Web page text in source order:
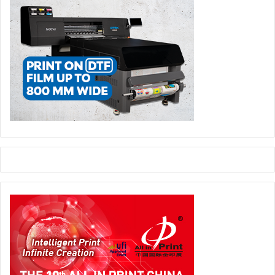
maintain some stability in our approach to the markets.
Step by step we are finalizing the redesign of the company
and I believe we are achieving an attractive result. We
have been able to cut layers in our organization so we can
be closer to our customers. For example if you look at my
business card you see my cell phone number printed on it
so customers can find me immediately. As you are well
Traditional Foundation, Modern
Technologies
There is no doubt Kodak is bringing modern technology to
the market. The company recently introduced the world’s
fastest black and white inkjet press, the Kodak Prosper
1000 Plus. Its SONORA processless plate is gaining market